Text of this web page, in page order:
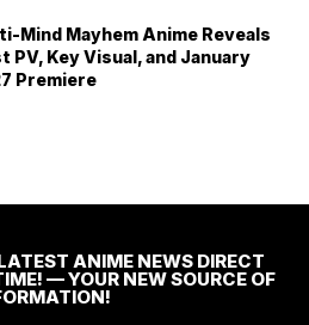
Mind Mayhem Anime Reveals
PV, Key Visual, and January
Premiere
ANIME NEWS DIRECT
— YOUR NEW SOURCE OF